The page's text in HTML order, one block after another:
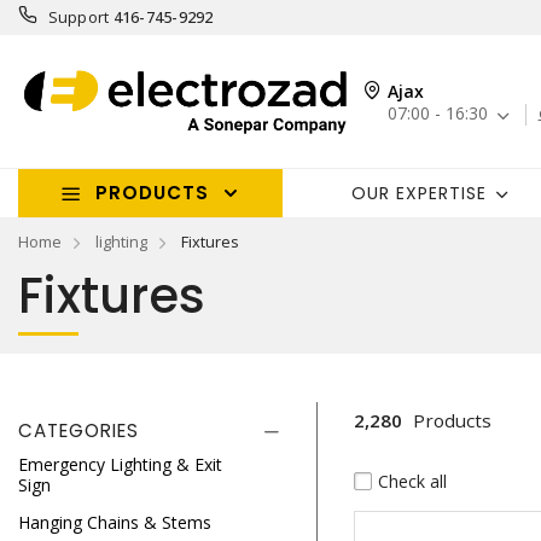
Support 416-745-9292
Ajax
07:00 - 16:30
PRODUCTS OUR EXPERTISE
Home lighting Fixtures
Fixtures
CATEGORIES
Emergency Lighting & Exit
Sign
Hanging Chains & Stems
2,280 Products
Check all